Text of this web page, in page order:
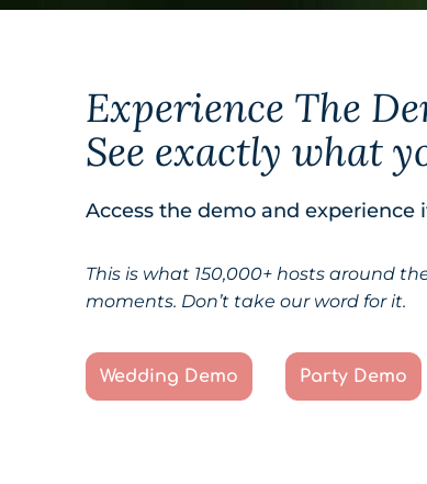
Experience The
See exactly what
Access the demo and experience
This is what 150,000+ hosts around
moments. Don’t take our word for it.
Wedding Demo Party Demo